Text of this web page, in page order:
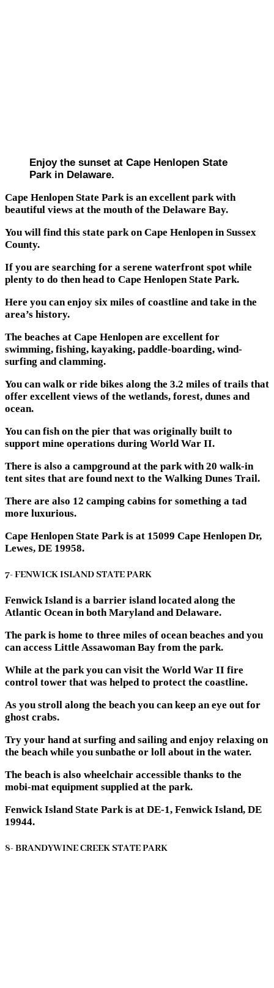
Enjoy the sunset at Cape Henlopen State
Park in Delaware.
Cape Henlopen State Park is an excellent park with
beautiful views at the mouth of the Delaware Bay.
You will find this state park on Cape Henlopen in Sussex
County.
If you are searching for a serene waterfront spot while
plenty to do then head to Cape Henlopen State Park.
Here you can enjoy six miles of coastline and take in the
area’s history.
The beaches at Cape Henlopen are excellent for
swimming, fishing, kayaking, paddle-boarding, wind-
surfing and clamming.
You can walk or ride bikes along the 3.2 miles of trails that
offer excellent views of the wetlands, forest, dunes and
ocean.
You can fish on the pier that was originally built to
support mine operations during World War II.
There is also a campground at the park with 20 walk-in
tent sites that are found next to the Walking Dunes Trail.
There are also 12 camping cabins for something a tad
more luxurious.
Cape Henlopen State Park is at 15099 Cape Henlopen Dr,
Lewes, DE 19958.
7- FENWICK ISLAND STATE PARK
Fenwick Island is a barrier island located along the
Atlantic Ocean in both Maryland and Delaware.
The park is home to three miles of ocean beaches and you
can access Little Assawoman Bay from the park.
While at the park you can visit the World War II fire
control tower that was helped to protect the coastline.
As you stroll along the beach you can keep an eye out for
ghost crabs.
Try your hand at surfing and sailing and enjoy relaxing on
the beach while you sunbathe or loll about in the water.
The beach is also wheelchair accessible thanks to the
mobi-mat equipment supplied at the park.
Fenwick Island State Park is at DE-1, Fenwick Island, DE
19944.
8- BRANDYWINE CREEK STATE PARK